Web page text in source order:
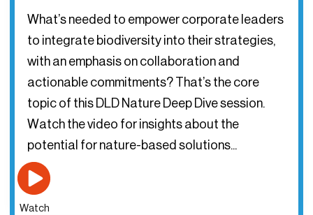
What’s needed to empower corporate leaders
to integrate biodiversity into their strategies,
with an emphasis on collaboration and
actionable commitments? That’s the core
topic of this DLD Nature Deep Dive session.
Watch the video for insights about the
potential for nature-based solutions...
Watch